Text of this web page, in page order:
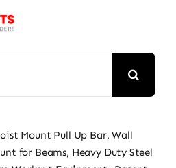
Mount Pull Up Bar, Wall
for Beams, Heavy Duty Steel